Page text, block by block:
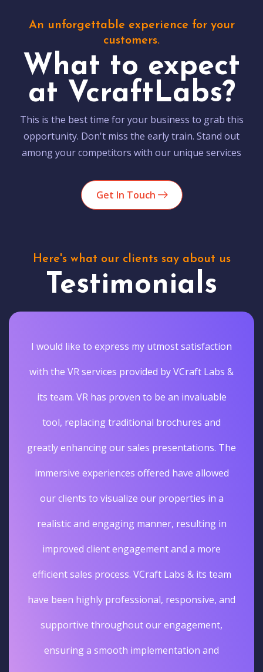
An unforgettable experience for your
customers.
What to expect
at VcraftLabs?
This is the best time for your business to grab this
opportunity. Don't miss the early train. Stand out
among your competitors with our unique services
Get In Touch
Here's what our clients say about us
Testimonials
I would like to express my utmost satisfaction
with the VR services provided by VCraft Labs &
its team. VR has proven to be an invaluable
tool, replacing traditional brochures and
greatly enhancing our sales presentations. The
immersive experiences offered have allowed
our clients to visualize our properties in a
realistic and engaging manner, resulting in
improved client engagement and a more
efficient sales process. VCraft Labs & its team
have been highly professional, responsive, and
supportive throughout our engagement,
ensuring a smooth implementation and